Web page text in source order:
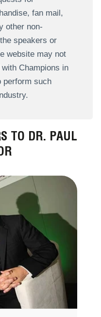
fan mail,
other non-
speakers or
website may not
Champions in
perform such
TO DR. PAUL